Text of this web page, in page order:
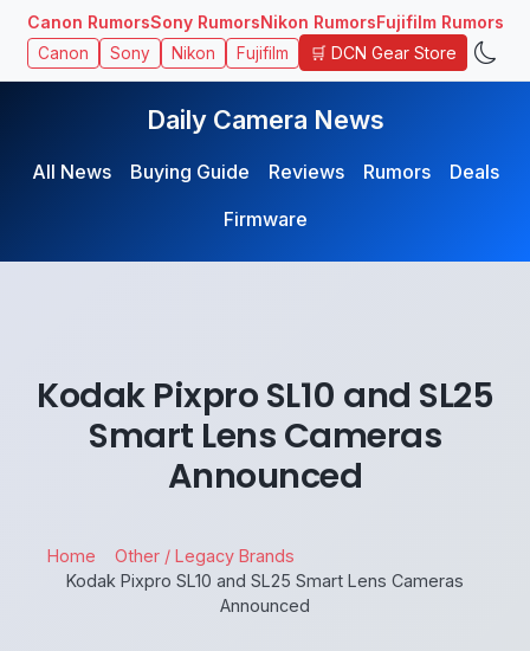
Canon RumorsSony RumorsNikon RumorsFujifilm Rumors
Canon Sony Nikon Fujifilm 🛒 DCN Gear Store
Daily Camera News
All News Buying Guide Reviews Rumors
Deals
Firmware
Kodak Pixpro SL10 and SL25
Smart Lens Cameras
Announced
Home
Other / Legacy Brands
Kodak Pixpro SL10 and SL25 Smart Lens Cameras
Announced